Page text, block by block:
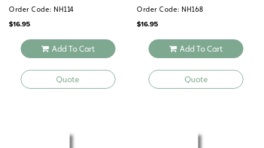
Order Code: NH114
$16.95
Add To Cart
Quote
Order Code: NH168
$16.95
Add To Cart
Quote